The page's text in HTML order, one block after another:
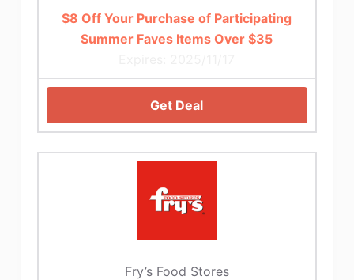
$8 Off Your Purchase of Participating
Summer Faves Items Over $35
Get Deal
Fry’s Food Stores